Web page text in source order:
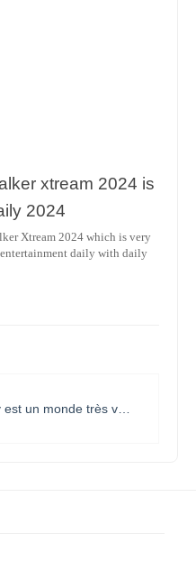
xtream 2024 is
2024
Xtream 2024 which is very
daily with daily